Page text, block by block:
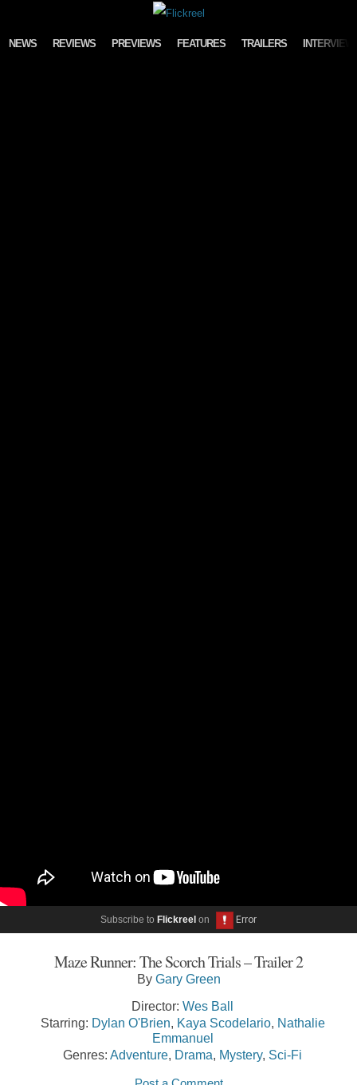
NEWS REVIEWS PREVIEWS FEATURES TRAILERS
Subscribe to Flickreel on
Maze Runner: The Scorch Trials – Trailer 2
By Gary Green
Director: Wes Ball
Starring: Dylan O'Brien, Kaya Scodelario, Nathalie
Emmanuel
Genres: Adventure, Drama, Mystery, Sci-Fi